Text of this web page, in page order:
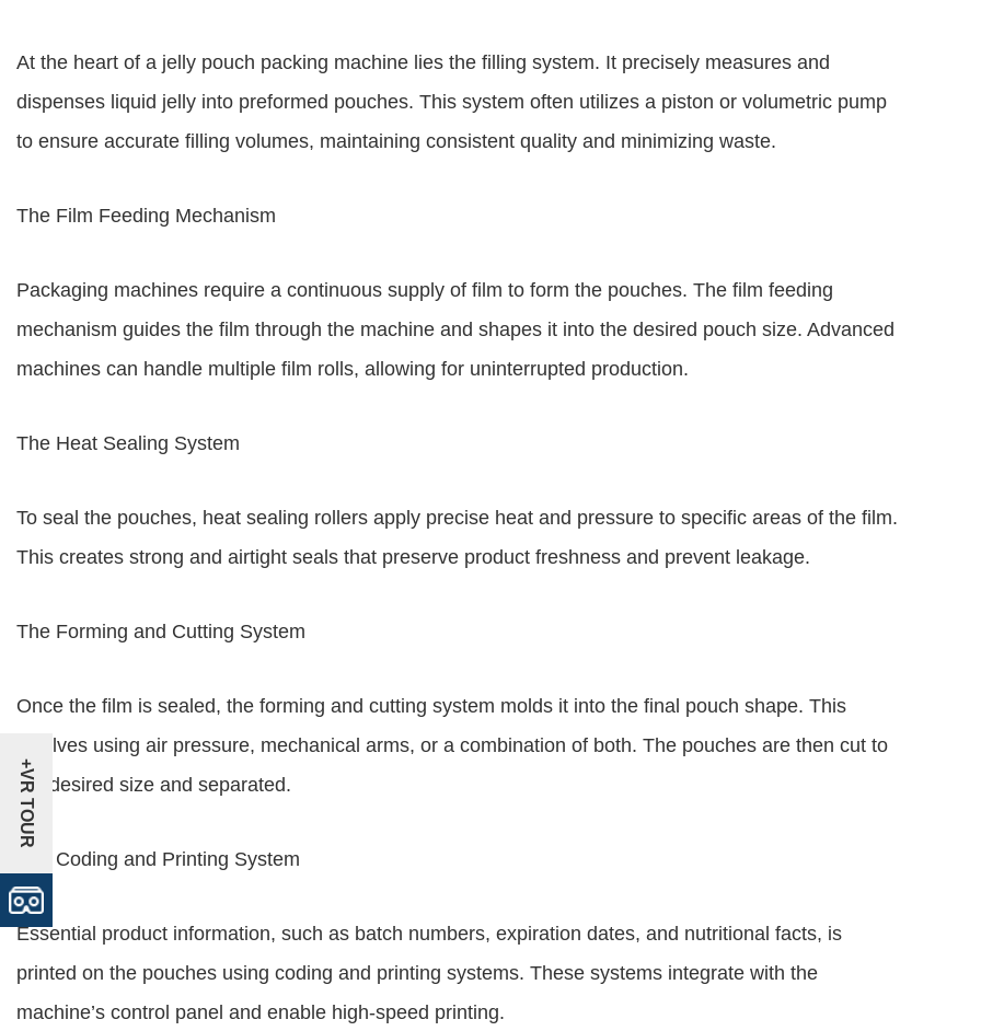
At the heart of a jelly pouch packing machine lies the filling system. It precisely measures and
dispenses liquid jelly into preformed pouches. This system often utilizes a piston or volumetric pump
to ensure accurate filling volumes, maintaining consistent quality and minimizing waste.
The Film Feeding Mechanism
Packaging machines require a continuous supply of film to form the pouches. The film feeding
mechanism guides the film through the machine and shapes it into the desired pouch size. Advanced
machines can handle multiple film rolls, allowing for uninterrupted production.
The Heat Sealing System
To seal the pouches, heat sealing rollers apply precise heat and pressure to specific areas of the film.
This creates strong and airtight seals that preserve product freshness and prevent leakage.
The Forming and Cutting System
Once the film is sealed, the forming and cutting system molds it into the final pouch shape. This
involves using air pressure, mechanical arms, or a combination of both. The pouches are then cut to
the desired size and separated.
The Coding and Printing System
Essential product information, such as batch numbers, expiration dates, and nutritional facts, is
printed on the pouches using coding and printing systems. These systems integrate with the
machine’s control panel and enable high-speed printing.
+VR TOUR